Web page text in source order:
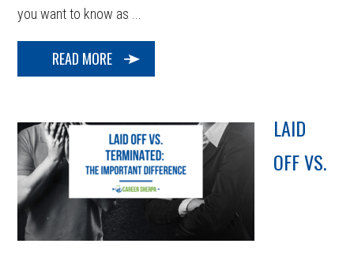
you want to know as ...
READ MORE
LAID
OFF VS.